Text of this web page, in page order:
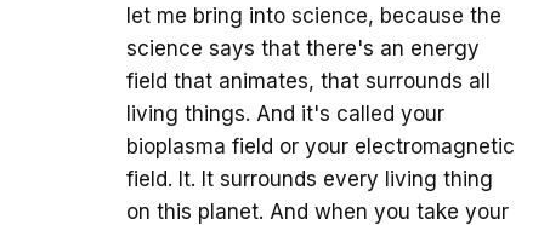
let me bring into science, because the
science says that there's an energy
field that animates, that surrounds all
living things. And it's called your
bioplasma field or your electromagnetic
field. It. It surrounds every living thing
on this planet. And when you take your